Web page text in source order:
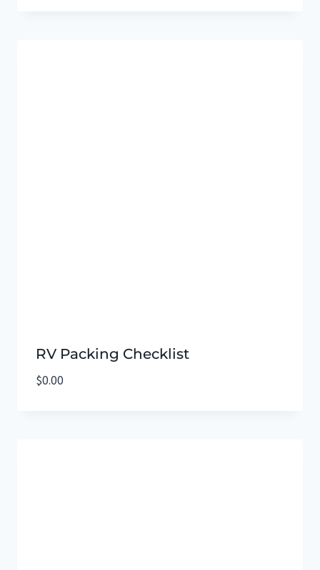
RV Packing Checklist
$0.00